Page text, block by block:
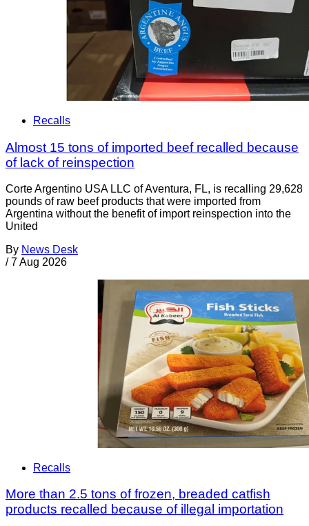
Recalls
Almost 15 tons of imported beef recalled because
of lack of reinspection
Corte Argentino USA LLC of Aventura, FL, is recalling 29,628
pounds of raw beef products that were imported from
Argentina without the benefit of import reinspection into the
United
By News Desk
/ 7 Aug 2026
Recalls
More than 2.5 tons of frozen, breaded catfish
products recalled because of illegal importation